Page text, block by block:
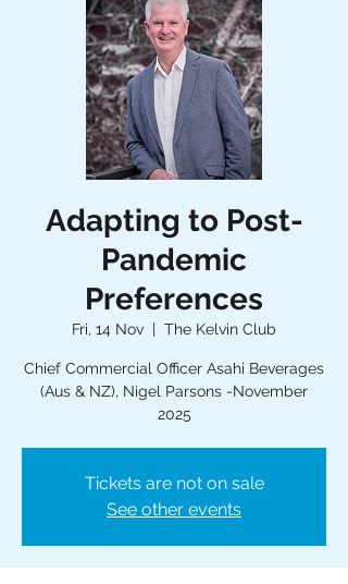
Adapting to Post-
Pandemic
Preferences
Fri, 14 Nov
  |
The Kelvin Club
Chief Commercial Officer Asahi Beverages
(Aus & NZ), Nigel Parsons -November
2025
Tickets are not on sale
See other events